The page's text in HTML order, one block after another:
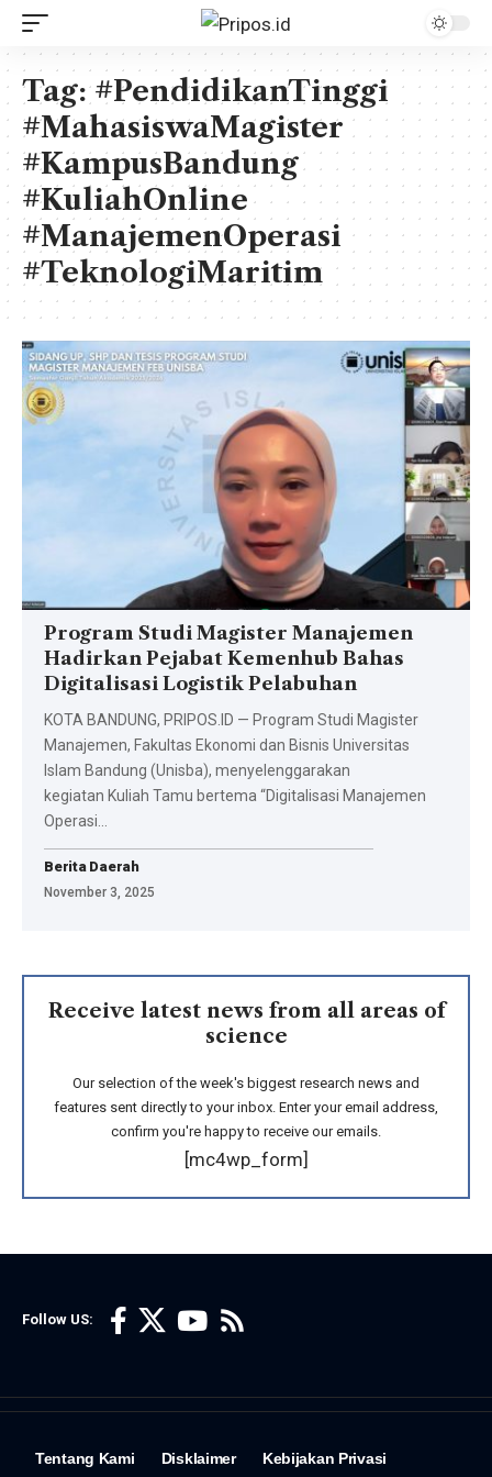
Tag:#PendidikanTinggi
#MahasiswaMagister
#KampusBandung
#KuliahOnline
#ManajemenOperasi
#TeknologiMaritim
Program Studi Magister Manajemen
Hadirkan Pejabat Kemenhub Bahas
Digitalisasi Logistik Pelabuhan
KOTA BANDUNG, PRIPOS.ID — Program Studi Magister
Manajemen, Fakultas Ekonomi dan Bisnis Universitas
Islam Bandung (Unisba), menyelenggarakan
kegiatan Kuliah Tamu bertema “Digitalisasi Manajemen
Operasi…
Berita Daerah
November 3, 2025
Receive latest news from all areas of
science
Our selection of the week's biggest research news and
features sent directly to your inbox. Enter your email address,
confirm you're happy to receive our emails.
[mc4wp_form]
Follow US:
Tentang Kami Disklaimer
Kebijakan Privasi